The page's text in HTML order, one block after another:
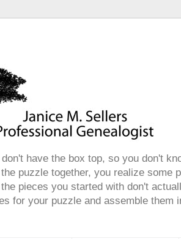
have the box top, so you don't
puzzle together, you realize some
pieces you started with don't
for your puzzle and assemble them